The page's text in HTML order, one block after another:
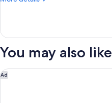
Room,
Smoking
You may also like
Ad
Grand Bay Hotel San Francisco